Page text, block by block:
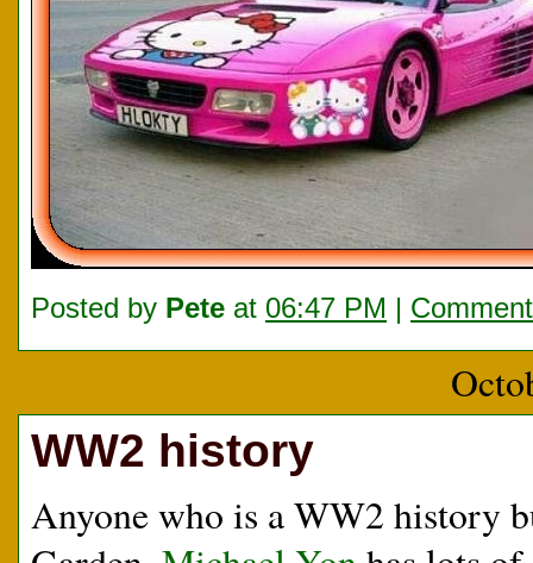
Posted by Pete at 06:47 PM |
WW2 history
Anyone who is a WW2 history